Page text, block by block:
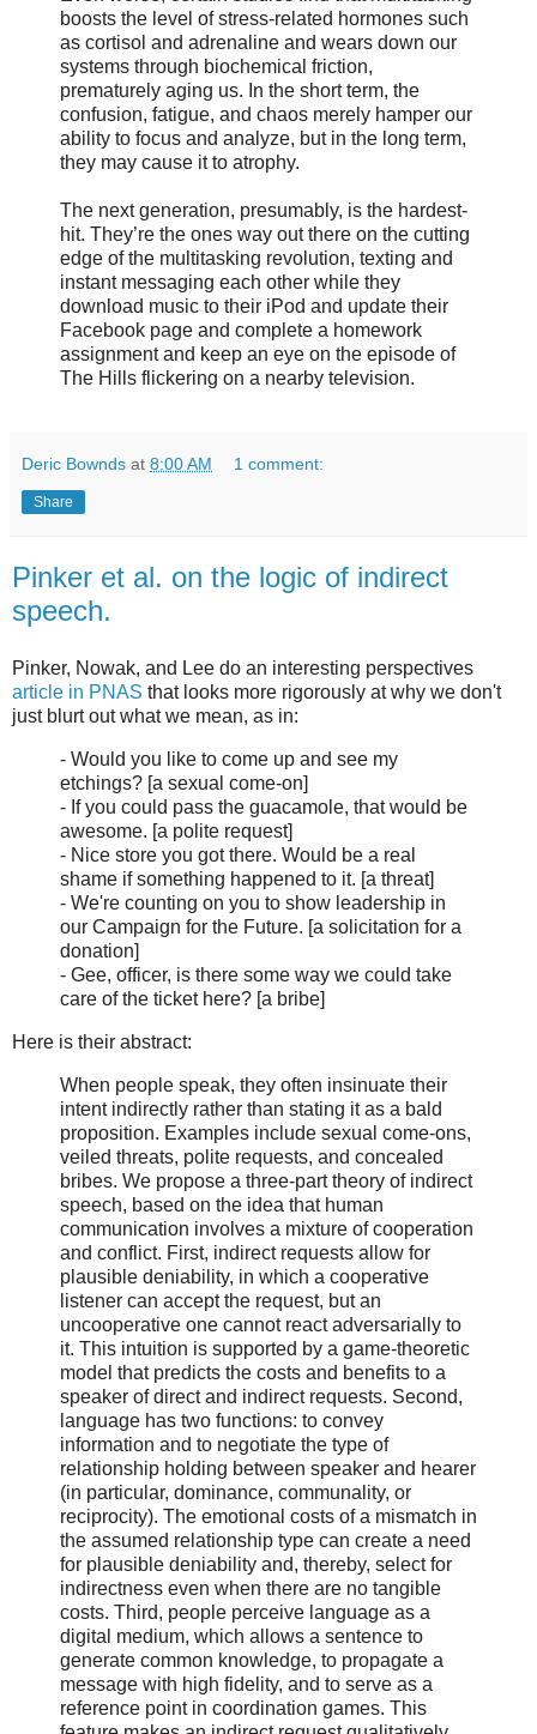
boosts the level of stress-related hormones such
as cortisol and adrenaline and wears down our
systems through biochemical friction,
prematurely aging us. In the short term, the
confusion, fatigue, and chaos merely hamper our
ability to focus and analyze, but in the long term,
they may cause it to atrophy.
The next generation, presumably, is the hardest-
hit. They’re the ones way out there on the cutting
edge of the multitasking revolution, texting and
instant messaging each other while they
download music to their iPod and update their
Facebook page and complete a homework
assignment and keep an eye on the episode of
The Hills flickering on a nearby television.
Deric Bownds at 8:00 AM 1 comment:
Share
Pinker et al. on the logic of indirect
speech.
Pinker, Nowak, and Lee do an interesting perspectives
article in PNAS that looks more rigorously at why we don't
just blurt out what we mean, as in:
- Would you like to come up and see my
etchings? [a sexual come-on]
- If you could pass the guacamole, that would be
awesome. [a polite request]
- Nice store you got there. Would be a real
shame if something happened to it. [a threat]
- We're counting on you to show leadership in
our Campaign for the Future. [a solicitation for a
donation]
- Gee, officer, is there some way we could take
care of the ticket here? [a bribe]
Here is their abstract:
When people speak, they often insinuate their
intent indirectly rather than stating it as a bald
proposition. Examples include sexual come-ons,
veiled threats, polite requests, and concealed
bribes. We propose a three-part theory of indirect
speech, based on the idea that human
communication involves a mixture of cooperation
and conflict. First, indirect requests allow for
plausible deniability, in which a cooperative
listener can accept the request, but an
uncooperative one cannot react adversarially to
it. This intuition is supported by a game-theoretic
model that predicts the costs and benefits to a
speaker of direct and indirect requests. Second,
language has two functions: to convey
information and to negotiate the type of
relationship holding between speaker and hearer
(in particular, dominance, communality, or
reciprocity). The emotional costs of a mismatch in
the assumed relationship type can create a need
for plausible deniability and, thereby, select for
indirectness even when there are no tangible
costs. Third, people perceive language as a
digital medium, which allows a sentence to
generate common knowledge, to propagate a
message with high fidelity, and to serve as a
reference point in coordination games. This